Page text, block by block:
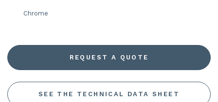
Chrome
REQUEST A QUOTE
SEE THE TECHNICAL DATA SHEET